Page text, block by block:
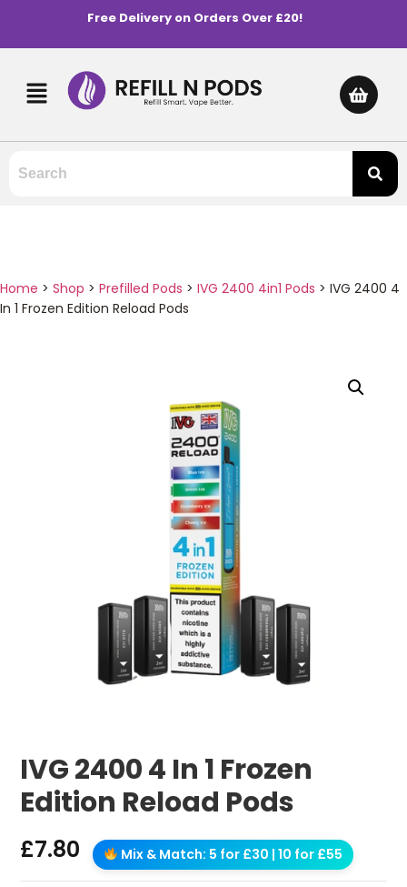
Free Delivery on Orders Over £20!
Home > Shop > Prefilled Pods > IVG 2400 4in1 Pods > IVG 2400 4
In 1 Frozen Edition Reload Pods
IVG 2400 4 In 1 Frozen
Edition Reload Pods
£7.80 Mix & Match: 5 for £30 | 10 for £55